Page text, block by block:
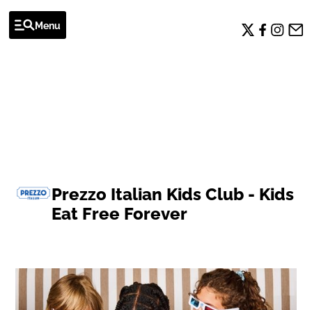
Menu
Prezzo Italian Kids Club - Kids
Eat Free Forever